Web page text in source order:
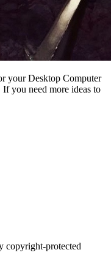
your Desktop Computer
you need more ideas to
copyright-protected